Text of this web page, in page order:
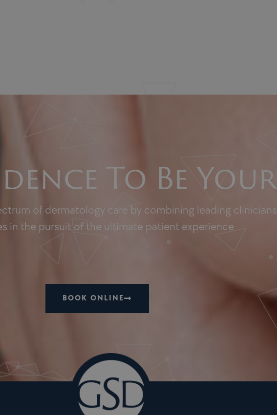
To Be
of dermatology care by combining leading
in the pursuit of the ultimate patient experience
BOOK ONLINE